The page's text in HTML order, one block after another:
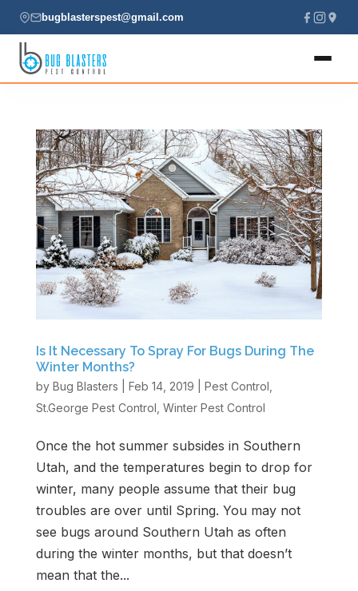
bugblasterspest@gmail.com
About
Services
Locations
Contact
Get Free Estimate
Is It Necessary To Spray For Bugs During The
Winter Months?
by Bug Blasters Feb 14, 2019 Pest Control
St.George Pest Control Winter Pest Control
Once the hot summer subsides in Southern
Utah, and the temperatures begin to drop for
winter, many people assume that their bug
troubles are over until Spring. You may not
see bugs around Southern Utah as often
during the winter months, but that doesn’t
mean that the...